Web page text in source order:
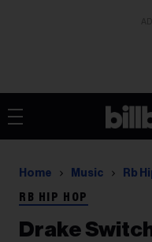
Home Music Rb
RB HIP HOP
Drake